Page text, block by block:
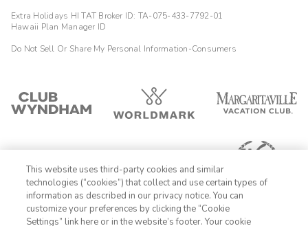
Extra Holidays HI TAT Broker ID: TA-075-433-7792-01
Hawaii Plan Manager ID
Do Not Sell Or Share My Personal Information-Consumers
This website uses third-party cookies and similar
technologies (“cookies”) that collect and use certain types of
information as described in our privacy notice. You can
customize your preferences by clicking the “Cookie
Settings” link here or in the website’s footer. Your cookie